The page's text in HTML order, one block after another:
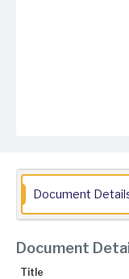
Document
Document
Title